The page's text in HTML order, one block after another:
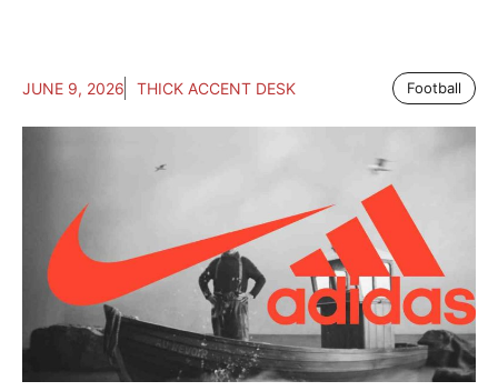
JUNE 9, 2026 THICK ACCENT DESK Football